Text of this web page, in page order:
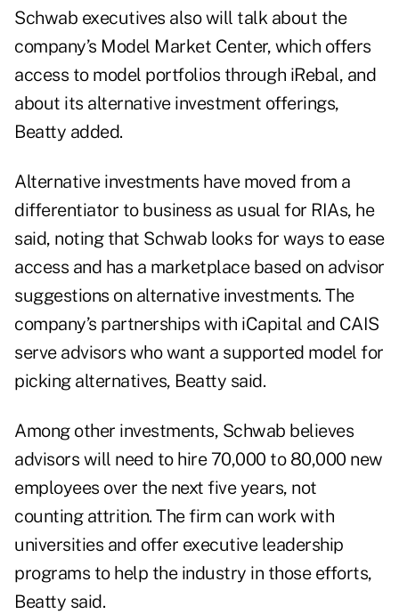
Schwab executives also will talk about the
company’s Model Market Center, which offers
access to model portfolios through iRebal, and
about its alternative investment offerings,
Beatty added.
Alternative investments have moved from a
differentiator to business as usual for RIAs, he
said, noting that Schwab looks for ways to ease
access and has a marketplace based on advisor
suggestions on alternative investments. The
company’s partnerships with iCapital and CAIS
serve advisors who want a supported model for
picking alternatives, Beatty said.
Among other investments, Schwab believes
advisors will need to hire 70,000 to 80,000 new
employees over the next five years, not
counting attrition. The firm can work with
universities and offer executive leadership
programs to help the industry in those efforts,
Beatty said.